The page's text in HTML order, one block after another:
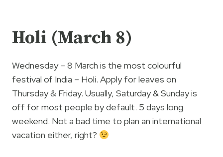
Holi (March 8)
Wednesday – 8 March is the most colourful
festival of India – Holi. Apply for leaves on
Thursday & Friday. Usually, Saturday & Sunday is
off for most people by default. 5 days long
weekend. Not a bad time to plan an international
vacation either, right?